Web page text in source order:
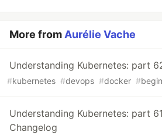
More from Aurélie Vache
Understanding Kubernetes: part
#kubernetes #devops #docker #
Understanding Kubernetes: part
Changelog